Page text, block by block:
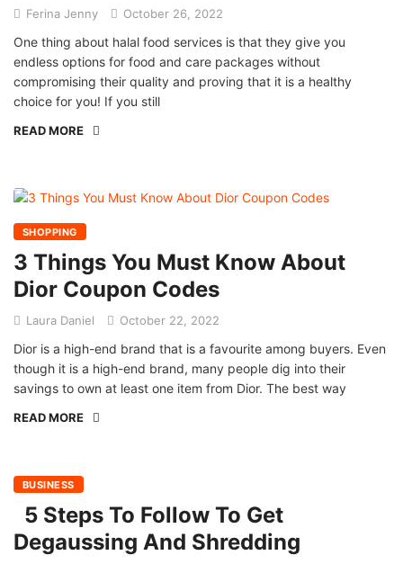
Ferina Jenny October 26, 2022
One thing about halal food services is that they give you
endless options for food and care packages without
compromising their quality and proving that it is a healthy
choice for you! If you still
READ MORE
SHOPPING
3 Things You Must Know About
Dior Coupon Codes
Laura Daniel October 22, 2022
Dior is a high-end brand that is a favourite among buyers. Even
though it is a high-end brand, many people dig into their
savings to own at least one item from Dior. The best way
READ MORE
BUSINESS
5 Steps To Follow To Get
Degaussing And Shredding